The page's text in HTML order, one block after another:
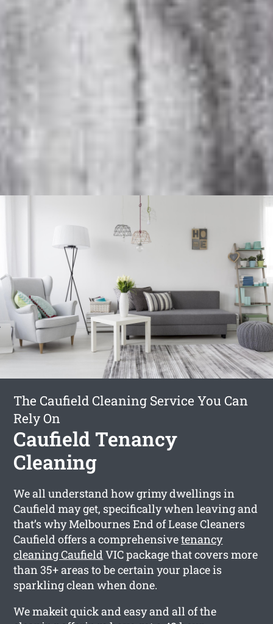
The Caufield Cleaning Service You Can
Rely On
Caufield Tenancy
Cleaning
We all understand how grimy dwellings in
Caufield may get, specifically when leaving and
that’s why Melbournes End of Lease Cleaners
Caufield offers a comprehensivetenancy
cleaning CaufieldVIC package that covers more
than 35+ areas to be certain your place is
sparkling clean when done.
We makeit quick and easy and all of the